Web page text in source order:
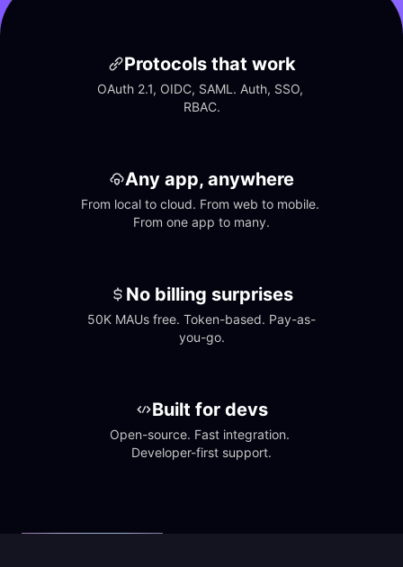
Protocols that work
OAuth 2.1, OIDC, SAML. Auth, SSO,
RBAC.
Any app, anywhere
From local to cloud. From web to mobile.
From one app to many.
No billing surprises
50K MAUs free. Token-based. Pay-as-
you-go.
Built for devs
Open-source. Fast integration.
Developer-first support.